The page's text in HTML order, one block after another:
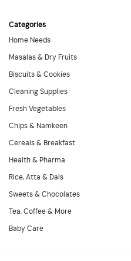
Categories
Home Needs
Masalas & Dry Fruits
Biscuits & Cookies
Cleaning Supplies
Fresh Vegetables
Chips & Namkeen
Cereals & Breakfast
Health & Pharma
Rice, Atta & Dals
Sweets & Chocolates
Tea, Coffee & More
Baby Care